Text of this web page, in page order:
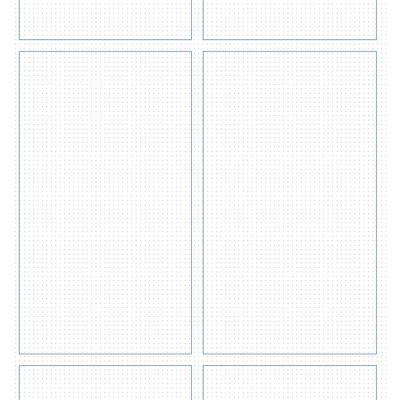
Quote
View
Detail
s
Get
Quote
View
Detail
s
FLAMMABLE
CABINET- 45
GALLON
Get
Quote
View
Detail
s
ACID/CORROSIVE-
60 GALLON
Get
Quote
View
Detail
s